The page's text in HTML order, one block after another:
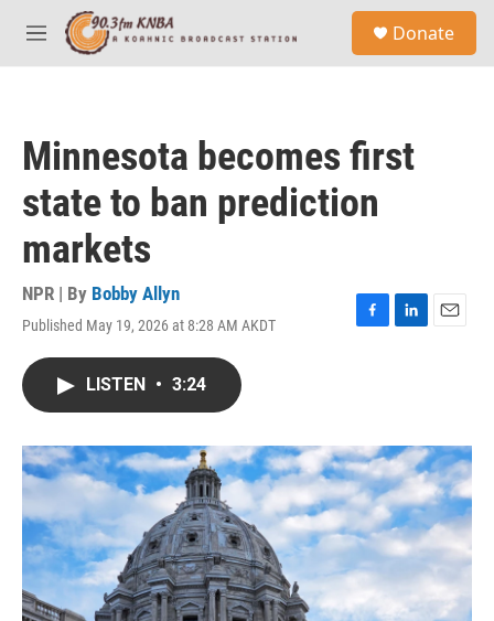
Skip to main content
M
e
Donate
Minnesota becomes first
state to ban prediction
markets
NPR | By Bobby Allyn
Published May 19, 2026 at 8:28 AM AKDT
F
o
k
L
I
n
E
LISTEN • 3:24